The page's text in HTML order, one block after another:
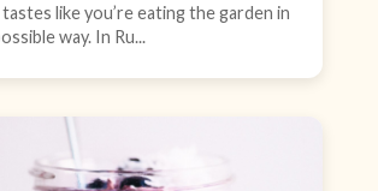
like you’re eating the garden in
way. In Ru...